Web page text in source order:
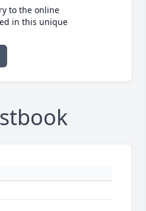
to the online
in this unique